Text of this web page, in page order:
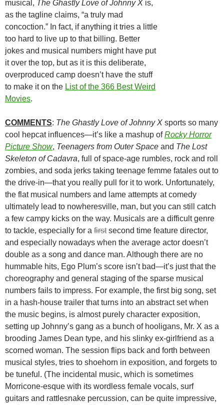
musical, The Ghastly Love of Johnny X is,
as the tagline claims, “a truly mad
concoction.” In fact, if anything it tries a little
too hard to live up to that billing. Better
jokes and musical numbers might have put
it over the top, but as it is this deliberate,
overproduced camp doesn’t have the stuff
to make it on the List of the 366 Best Weird
Movies.
COMMENTS: The Ghastly Love of Johnny X sports so many
cool hepcat influences—it’s like a mashup ofRocky Horror
Picture Show, Teenagers from Outer Space and The Lost
Skeleton of Cadavra, full of space-age rumbles, rock and roll
zombies, and soda jerks taking teenage femme fatales out to
the drive-in—that you really pull for it to work. Unfortunately,
the flat musical numbers and lame attempts at comedy
ultimately lead to nowheresville, man, but you can still catch
a few campy kicks on the way. Musicals are a difficult genre
to tackle, especially for a firstsecond time feature director,
and especially nowadays when the average actor doesn’t
double as a song and dance man. Although there are no
hummable hits, Ego Plum’s score isn’t bad—it’s just that the
choreography and general staging of the sparse musical
numbers fails to impress. For example, the first big song, set
in a hash-house trailer that turns into an abstract set when
the music begins, is almost purely character exposition,
setting up Johnny’s gang as a bunch of hooligans, Mr. X as a
brooding James Dean type, and his slinky ex-girlfriend as a
scorned woman. The session flips back and forth between
musical styles, tries to shoehorn in exposition, and forgets to
be tuneful. (The incidental music, which is sometimes
Morricone-esque with its wordless female vocals, surf
guitars and rattlesnake percussion, can be quite impressive,